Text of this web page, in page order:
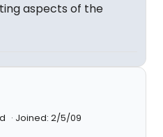
aspects of the
Joined: 2/5/09